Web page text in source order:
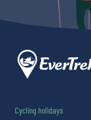
Cycling holidays